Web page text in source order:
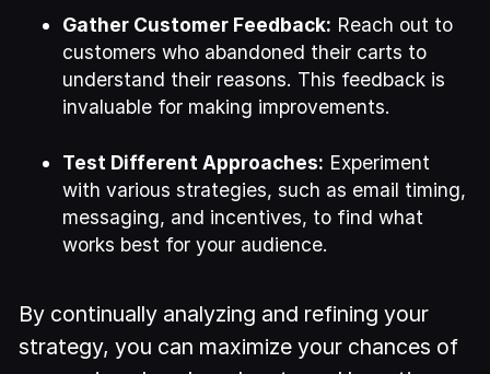
Gather Customer Feedback: Reach out to
customers who abandoned their carts to
understand their reasons. This feedback is
invaluable for making improvements.
Test Different Approaches: Experiment
with various strategies, such as email timing,
messaging, and incentives, to find what
works best for your audience.
By continually analyzing and refining your
strategy, you can maximize your chances of